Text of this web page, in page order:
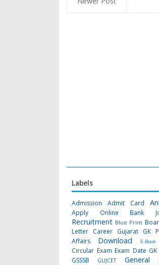
Labels
Admission Admit Card
Apply Online Bank
Recruitment Blue Print
Letter Career Gujarat GK
Affairs
Download E-Book
Circular Exam Exam Date GK
GSSSB GUJCET
General